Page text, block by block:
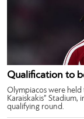
Qualification to
Olympiacos were held
Karaiskakis”
qualifying round.